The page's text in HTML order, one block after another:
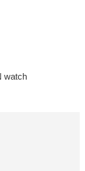
watch